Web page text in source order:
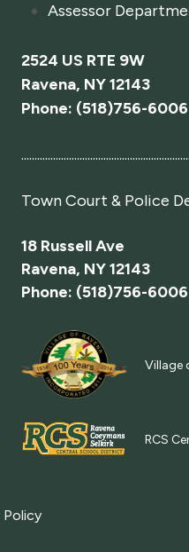
Assessor
2524 US RTE 9W
Ravena, NY 12143
Phone: (518)756-6006
Town Court & Police
18 Russell Ave
Ravena, NY 12143
Phone: (518)756-6006
Village
RCS
Policy